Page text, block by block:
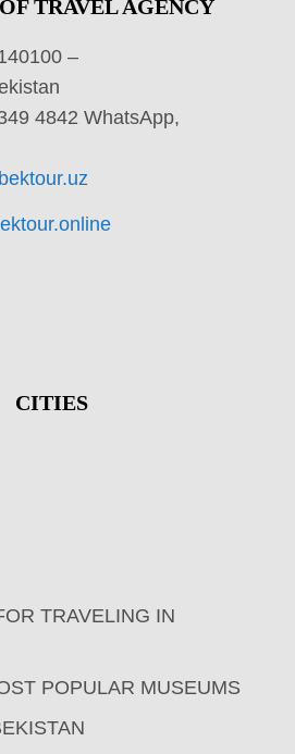
TRAVEL AGENCY
–
4842 WhatsApp,
CITIES
TRAVELING IN
POPULAR MUSEUMS